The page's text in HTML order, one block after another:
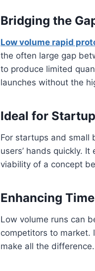
Bridging the
Low volume rapid
the often large gap
to produce limited
launches without the
Ideal for
For startups and small
users’ hands quickly.
viability of a concept
Enhancing
Low volume runs can
competitors to market.
make all the difference.